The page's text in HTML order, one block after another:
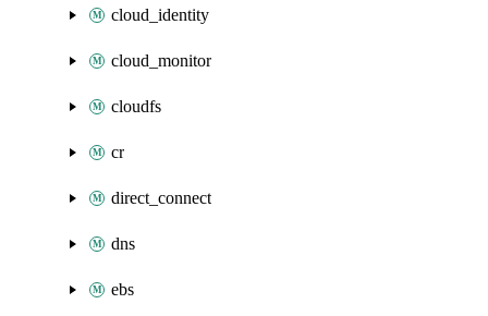
cloud_identity
cloud_monitor
cloudfs
cr
direct_connect
dns
ebs